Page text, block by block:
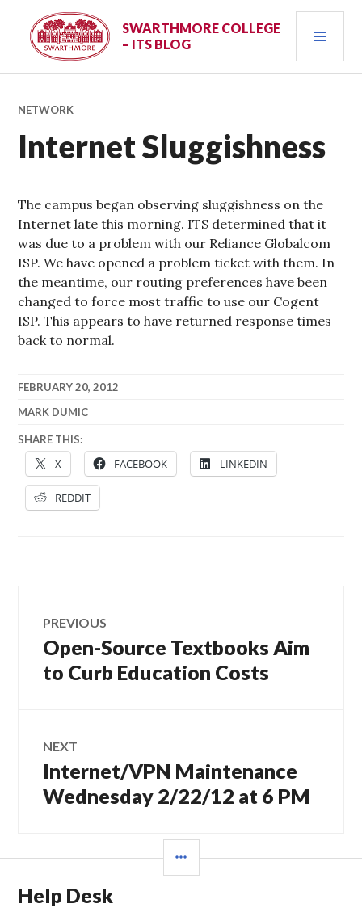
content
SWARTHMORE COLLEGE
– ITS BLOG
NETWORK
Internet Sluggishness
The campus began observing sluggishness on the
Internet late this morning. ITS determined that it
was due to a problem with our Reliance Globalcom
ISP. We have opened a problem ticket with them. In
the meantime, our routing preferences have been
changed to force most traffic to use our Cogent
ISP. This appears to have returned response times
back to normal.
FEBRUARY 20, 2012
MARK DUMIC
SHARE THIS:
X FACEBOOK LINKEDIN
REDDIT
navigation
PREVIOUS
Previous
post:
Open-Source Textbooks Aim
to Curb Education Costs
NEXT
Next
post:
Internet/VPN Maintenance
Wednesday 2/22/12 at 6 PM
Help Desk